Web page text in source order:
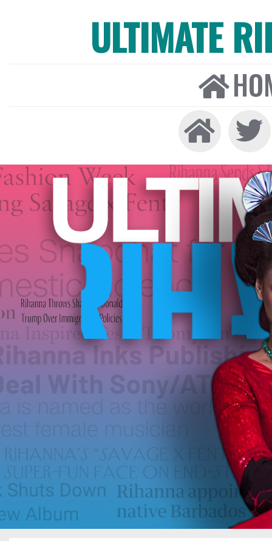
ULTIMATE